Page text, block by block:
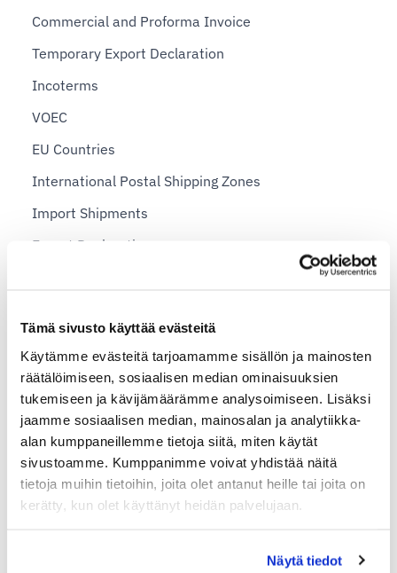
Tämä sivusto käyttää evästeitä
Käytämme evästeitä tarjoamamme sisällön ja mainosten
räätälöimiseen, sosiaalisen median ominaisuuksien
tukemiseen ja kävijämäärämme analysoimiseen. Lisäksi
jaamme sosiaalisen median, mainosalan ja analytiikka-
alan kumppaneillemme tietoja siitä, miten käytät
sivustoamme. Kumppanimme voivat yhdistää näitä
tietoja muihin tietoihin, joita olet antanut heille tai joita on
kerätty, kun olet käyttänyt heidän palvelujaan.
Näytä tiedot
Commercial and Proforma Invoice
Temporary Export Declaration
Incoterms
VOEC
EU Countries
International Postal Shipping Zones
Import Shipments
Export Declaration
private individuals
Shopify plans and Shipit Delivery Checkout
Shipit Delivery Checkout – general installation
instructions
Additional services for Shipit Delivery Checkout
Shipit Delivery Checkout – installation service
Shipit Delivery Checkout on the Shopify Grow plan